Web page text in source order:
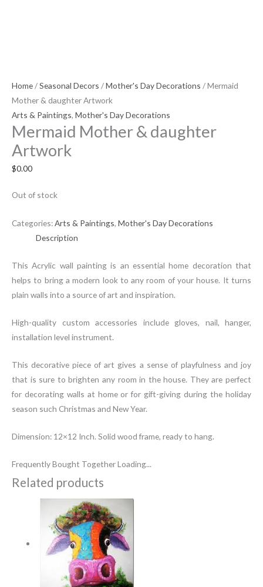
Home/Seasonal Decors /Mother's Day Decorations / Mermaid
Mother & daughter Artwork
Arts & Paintings, Mother's Day Decorations
Mermaid Mother & daughter
Artwork
$0.00
Out of stock
Categories:Arts & Paintings, Mother's Day Decorations
Description
This Acrylic wall painting is an essential home decoration that
helps to bring a modern look to any room of your house. It turns
plain walls into a source of art and inspiration.
High-quality custom accessories include gloves, nail, hanger,
installation level instrument.
This decorative piece of art gives a sense of playfulness and joy
that is sure to brighten any room in the house. They are perfect
for decorating walls at home or for gift-giving during the holiday
season such Christmas and New Year.
Dimension: 12×12 Inch. Solid wood frame, ready to hang.
Frequently Bought Together Loading...
Related products